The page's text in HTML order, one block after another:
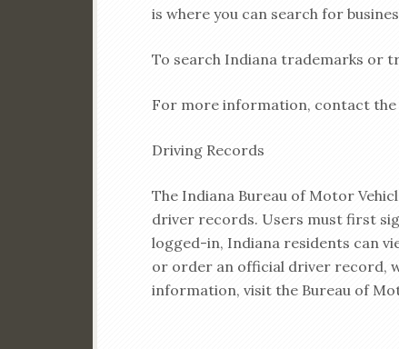
is where you can search for
To search Indiana trademarks or
For more information, contact the
Driving Records
The Indiana Bureau of Motor
driver records. Users must first
logged-in, Indiana residents can
or order an official driver record,
information, visit the Bureau of